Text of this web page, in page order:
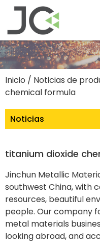
Inicio / Noticias de
chemical formula
Noticias
titanium dioxide
Jinchun Metallic
southwest China, with
resources, beautiful
people. Our company
metal materials
looking abroad, and